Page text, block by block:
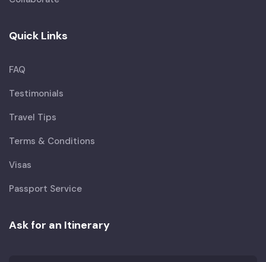
Quick Links
FAQ
Testimonials
Travel Tips
Terms & Conditions
Visas
Passport Service
Ask for an Itinerary